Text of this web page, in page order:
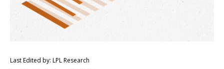
Last Edited by: LPL Research